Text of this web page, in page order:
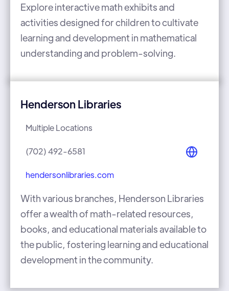
Explore interactive math exhibits and
activities designed for children to cultivate
learning and development in mathematical
understanding and problem-solving.
Henderson Libraries
Multiple Locations
(702) 492-6581
hendersonlibraries.com
With various branches, Henderson Libraries
offer a wealth of math-related resources,
books, and educational materials available to
the public, fostering learning and educational
development in the community.